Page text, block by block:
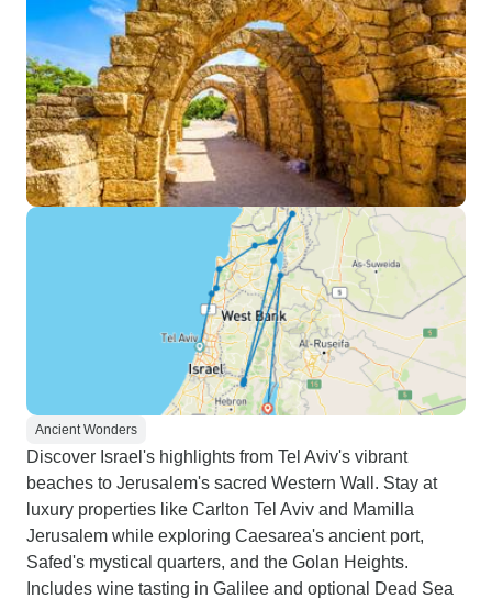
Ancient Wonders
Discover Israel's highlights from Tel Aviv's vibrant
beaches to Jerusalem's sacred Western Wall. Stay at
luxury properties like Carlton Tel Aviv and Mamilla
Jerusalem while exploring Caesarea's ancient port,
Safed's mystical quarters, and the Golan Heights.
Includes wine tasting in Galilee and optional Dead Sea